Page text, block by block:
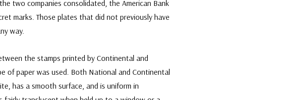
two companies consolidated, the American Bank
marks. Those plates that did not previously have
way.
the stamps printed by Continental and
of paper was used. Both National and Continental
has a smooth surface, and is uniform in